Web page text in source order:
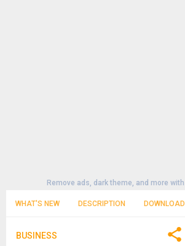
Remove ads, dark theme, and more with
WHAT'S NEW DESCRIPTION DOWNLOAD
BUSINESS